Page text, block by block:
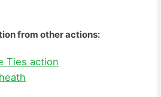
from other actions:
Ties action